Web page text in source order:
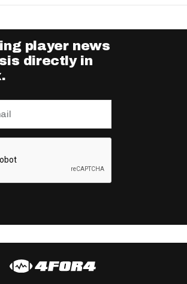
player news
directly in